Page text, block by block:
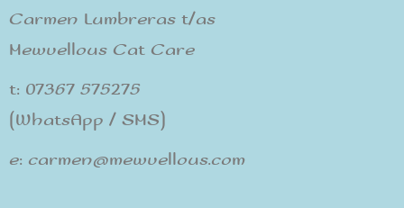
Carmen Lumbreras t/as
Mewvellous Cat Care
t: 07367 575275
(WhatsApp / SMS)
e: carmen@mewvellous.com